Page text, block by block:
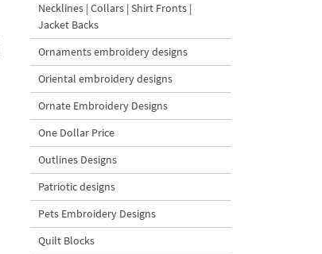
Necklines | Collars | Shirt Fronts |
Jacket Backs
Ornaments embroidery designs
Oriental embroidery designs
Ornate Embroidery Designs
One Dollar Price
Outlines Designs
Patriotic designs
Pets Embroidery Designs
Quilt Blocks